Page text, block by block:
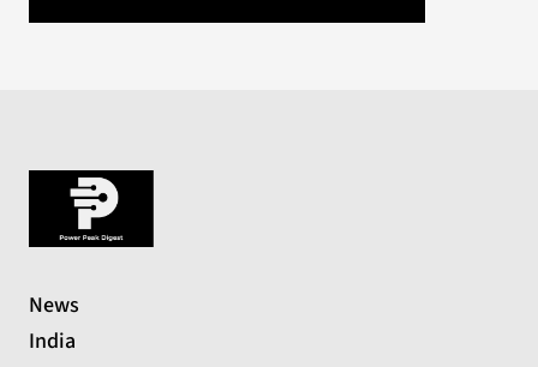
News
India